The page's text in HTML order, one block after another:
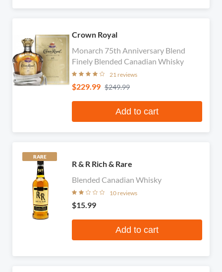
Crown Royal
Monarch 75th Anniversary Blend
Finely Blended Canadian Whisky
21 reviews
$229.99 $249.99
Add to cart
RARE
R & R Rich & Rare
Blended Canadian Whisky
10 reviews
$15.99
Add to cart